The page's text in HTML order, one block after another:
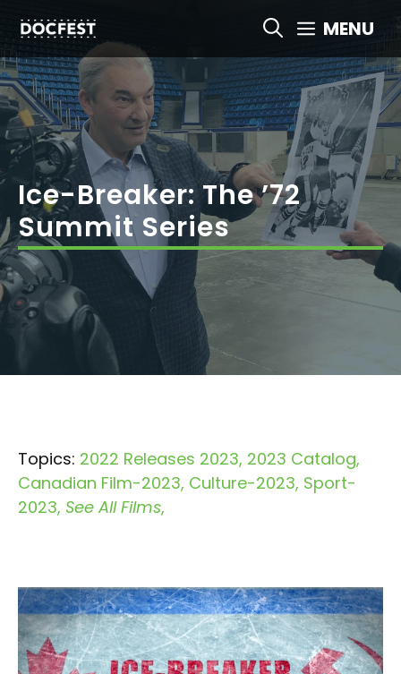
to
content
MENU
Ice-Breaker: The ’72
Summit Series
Topics: 2022 Releases 2023 2023 Catalog
Canadian Film-2023 Culture-2023 Sport-
2023 See All Films